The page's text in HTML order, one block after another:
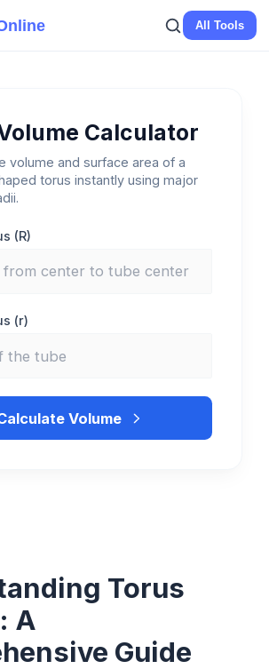
All Tools
Calculator
volume and surface area of a
torus instantly using major
(R)
(r)
Volume
Torus
A
Guide